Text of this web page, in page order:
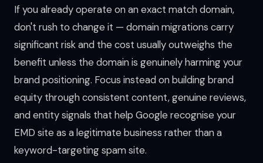
If you already operate on an exact match domain,
don't rush to change it — domain migrations carry
significant risk and the cost usually outweighs the
benefit unless the domain is genuinely harming your
brand positioning. Focus instead on building brand
equity through consistent content, genuine reviews,
and entity signals that help Google recognise your
EMD site as a legitimate business rather than a
keyword-targeting spam site.